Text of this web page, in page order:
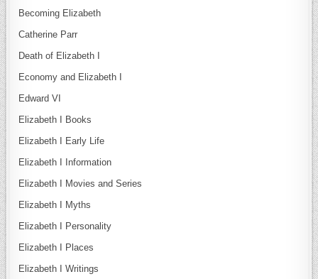
Becoming Elizabeth
Catherine Parr
Death of Elizabeth I
Economy and Elizabeth I
Edward VI
Elizabeth I Books
Elizabeth I Early Life
Elizabeth I Information
Elizabeth I Movies and Series
Elizabeth I Myths
Elizabeth I Personality
Elizabeth I Places
Elizabeth I Writings